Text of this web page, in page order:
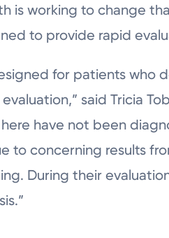
is working to change
to provide rapid
for patients who
said Tricia
here have not been
to concerning results
During their